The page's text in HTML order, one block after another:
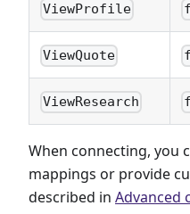
ViewProfile
ViewQuote
ViewResearch
When connecting, you
mappings or provide
described in Advanced